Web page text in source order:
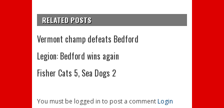
RELATED POSTS
Vermont champ defeats Bedford
Legion: Bedford wins again
Fisher Cats 5, Sea Dogs 2
You must be logged in to post a commentLogin